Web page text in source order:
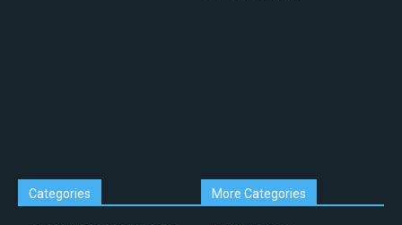
Categories More Categories